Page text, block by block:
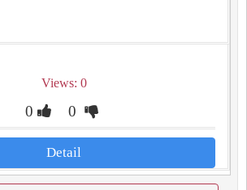
Views: 0
0 0
Detail